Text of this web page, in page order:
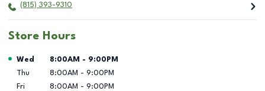
(815) 393-9310
Store Hours
Day of the Week Hours
Wed 8:00AM - 9:00PM
Thu
8:00AM - 9:00PM
Fri
8:00AM - 9:00PM